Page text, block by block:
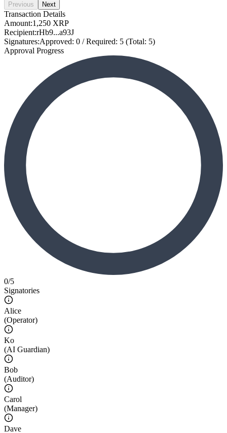
Previous Next
Transaction Details
Amount:1,250 XRP
Recipient:rHb9...a93J
Signatures:Approved: 0 / Required: 5 (Total: 5)
Approval Progress
0/5
Signatories
Alice
(Operator)
Ko
(AI Guardian)
Bob
(Auditor)
Carol
(Manager)
Dave